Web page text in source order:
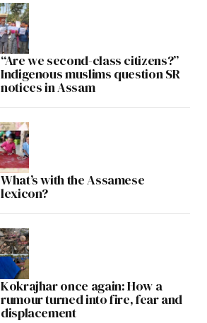
“Are we second-class citizens?”
Indigenous muslims question SR
notices in Assam
What’s with the Assamese
lexicon?
Kokrajhar once again: How a
rumour turned into fire, fear and
displacement